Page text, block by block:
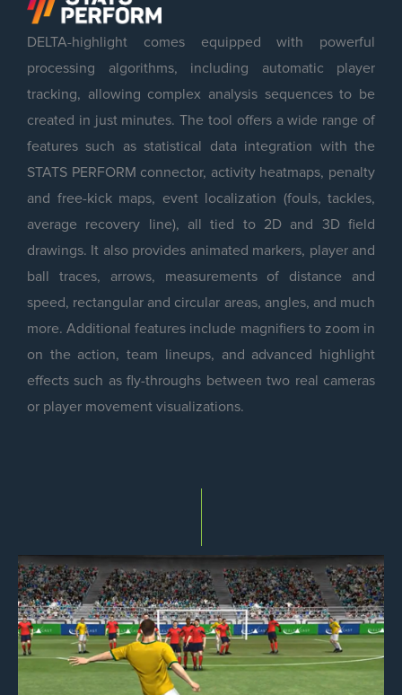
DELTA-highlight comes equipped with powerful
processing algorithms, including automatic player
tracking, allowing complex analysis sequences to be
created in just minutes. The tool offers a wide range of
features such as statistical data integration with the
STATS PERFORM connector, activity heatmaps, penalty
and free-kick maps, event localization (fouls, tackles,
average recovery line), all tied to 2D and 3D field
drawings. It also provides animated markers, player and
ball traces, arrows, measurements of distance and
speed, rectangular and circular areas, angles, and much
more. Additional features include magnifiers to zoom in
on the action, team lineups, and advanced highlight
effects such as fly-throughs between two real cameras
or player movement visualizations.